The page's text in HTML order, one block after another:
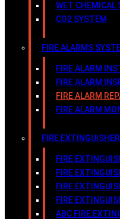
WET CHEMICAL
CO2 SYSTEM
FIRE ALARMS
FIRE ALARM
FIRE ALARM
FIRE ALARM
FIRE ALARM
FIRE
FIRE
FIRE
FIRE
FIRE
ABC FIRE